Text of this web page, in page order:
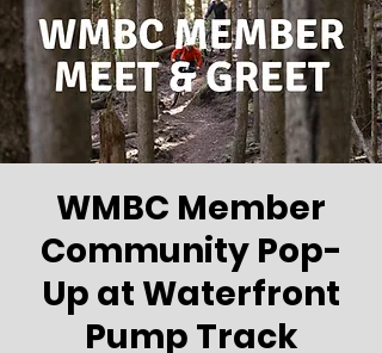
WMBC Member
Community Pop-
Up at Waterfront
Pump Track